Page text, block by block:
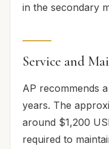
in the secondary
Service and
AP recommends
years. The
around $1,200
required to